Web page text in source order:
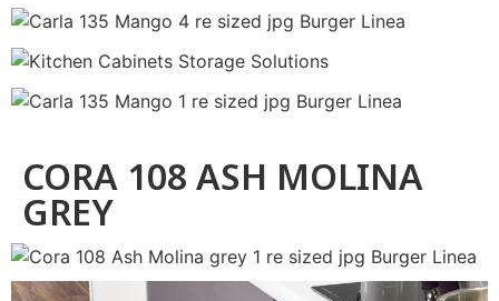
CORA 108 ASH MOLINA
GREY